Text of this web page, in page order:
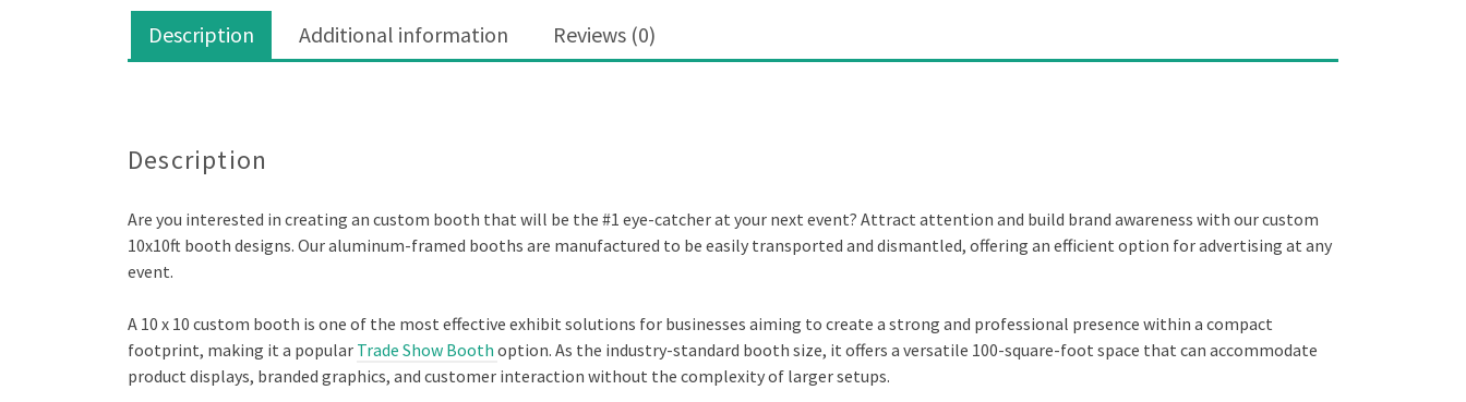
Description Additional information Reviews (0)
Description
Are you interested in creating an custom booth that will be the #1 eye-catcher at your next event? Attract attention and build brand awareness with our custom
10x10ft booth designs. Our aluminum-framed booths are manufactured to be easily transported and dismantled, offering an efficient option for advertising at any
event.
A 10 x 10 custom booth is one of the most effective exhibit solutions for businesses aiming to create a strong and professional presence within a compact
footprint, making it a popular Trade Show Booth option. As the industry-standard booth size, it offers a versatile 100-square-foot space that can accommodate
product displays, branded graphics, and customer interaction without the complexity of larger setups.